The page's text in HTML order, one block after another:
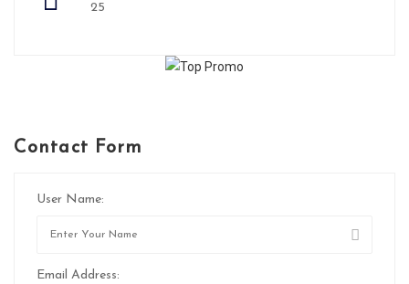
25
Contact Form
User Name:
Email Address: